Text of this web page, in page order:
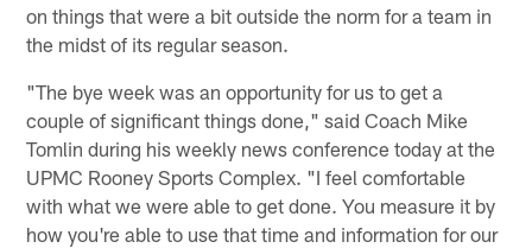
on things that were a bit outside the norm for a team in
the midst of its regular season.
"The bye week was an opportunity for us to get a
couple of significant things done," said Coach Mike
Tomlin during his weekly news conference today at the
UPMC Rooney Sports Complex. "I feel comfortable
with what we were able to get done. You measure it by
how you're able to use that time and information for our